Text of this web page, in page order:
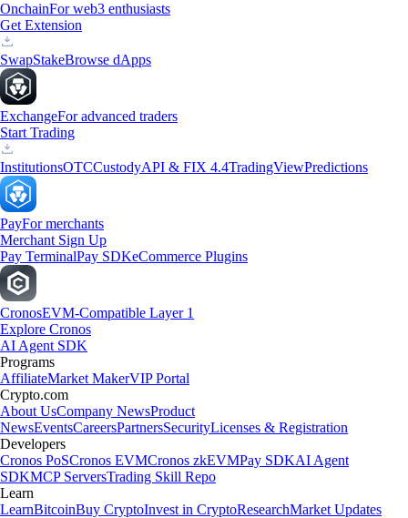
OnchainFor web3 enthusiasts
Get Extension
SwapStakeBrowse dApps
ExchangeFor advanced traders
Start Trading
InstitutionsOTCCustodyAPI & FIX 4.4TradingViewPredictions
PayFor merchants
Merchant Sign Up
Pay TerminalPay SDKeCommerce Plugins
CronosEVM-Compatible Layer 1
Explore Cronos
AI Agent SDK
Programs
AffiliateMarket MakerVIP Portal
Crypto.com
About UsCompany NewsProduct
NewsEventsCareersPartnersSecurityLicenses & Registration
Developers
Cronos PoSCronos EVMCronos zkEVMPay SDKAI Agent
SDKMCP ServersTrading Skill Repo
Learn
LearnBitcoinBuy CryptoInvest in CryptoResearchMarket Updates